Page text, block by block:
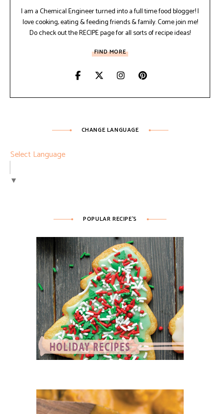
I am a Chemical Engineer turned into a full time food blogger! I
love cooking, eating & feeding friends & family. Come join me!
Do check out the RECIPE page for all sorts of recipe ideas!
FIND MORE
CHANGE LANGUAGE
Select Language
▼
POPULAR RECIPE’S